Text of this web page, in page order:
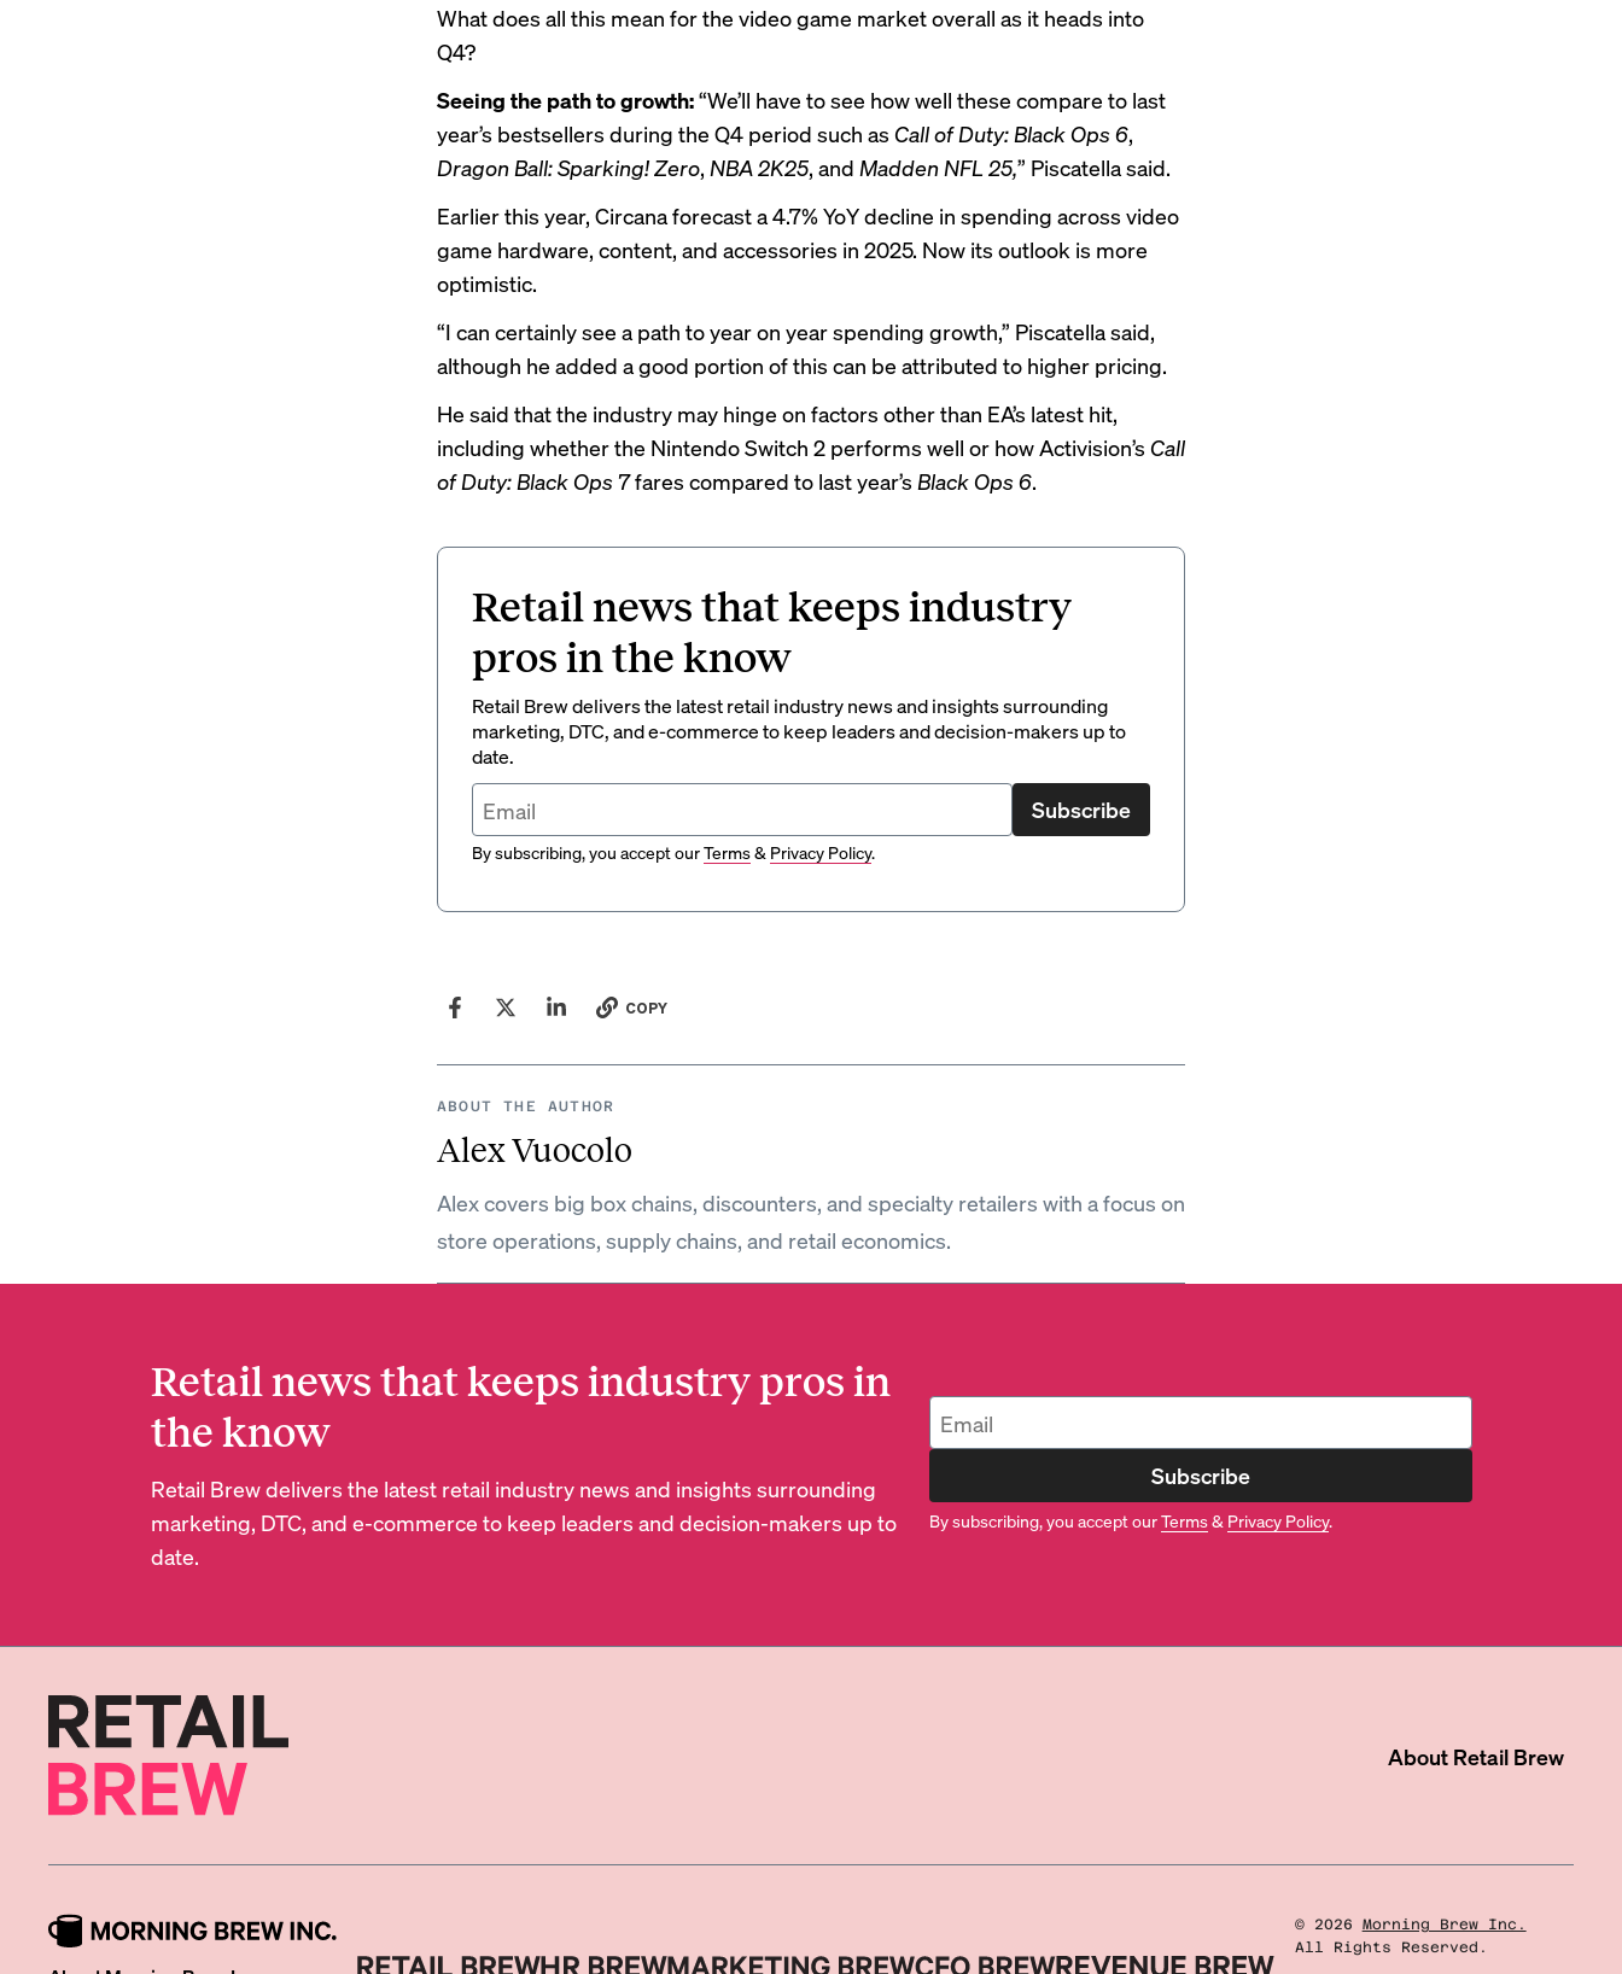
What does all this mean for the video game market overall as it heads into
Q4?
Seeing the path to growth:“We’ll have to see how well these compare to last
year’s bestsellers during the Q4 period such as Call of Duty: Black Ops 6,
Dragon Ball: Sparking! Zero, NBA 2K25, and Madden NFL 25,” Piscatella said.
Earlier this year, Circana forecast a 4.7% YoY decline in spending across video
game hardware, content, and accessories in 2025. Now its outlook is more
optimistic.
“I can certainly see a path to year on year spending growth,” Piscatella said,
although he added a good portion of this can be attributed to higher pricing.
He said that the industry may hinge on factors other than EA’s latest hit,
including whether the Nintendo Switch 2 performs well or how Activision’s Call
of Duty: Black Ops 7fares compared to last year’s Black Ops 6.
Retail news that keeps industry
pros in the know
Retail Brew delivers the latest retail industry news and insights surrounding
marketing, DTC, and e-commerce to keep leaders and decision-makers up to
date.
Subscribe
By subscribing, you accept ourTerms& Privacy Policy.
COPY
ABOUT THE AUTHOR
Alex Vuocolo
Alex covers big box chains, discounters, and specialty retailers with a focus on
store operations, supply chains, and retail economics.
Retail news that keeps industry pros in
the know
Retail Brew delivers the latest retail industry news and insights surrounding
marketing, DTC, and e-commerce to keep leaders and decision-makers up to
date.
Subscribe
By subscribing, you accept ourTerms& Privacy Policy.
About Retail Brew
© 2026
Morning Brew Inc.
All Rights Reserved.